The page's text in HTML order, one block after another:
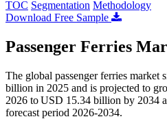
TOC Segmentation Methodology
Download Free Sample
Passenger Ferries
The global passenger ferries market
billion in 2025 and is projected to
2026 to USD 15.34 billion by 2034
forecast period 2026-2034.